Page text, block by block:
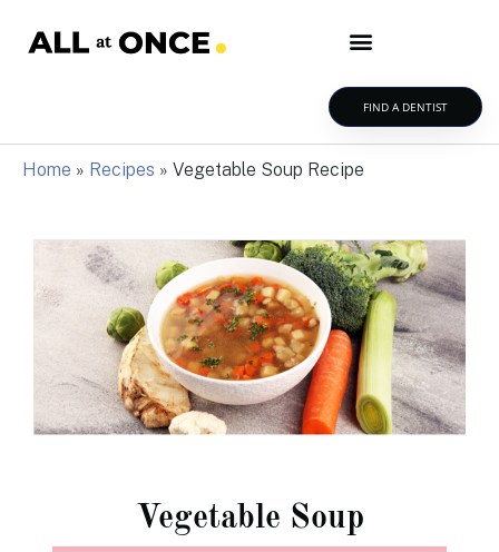
FIND A DENTIST
Home » Recipes » Vegetable Soup Recipe
Vegetable Soup